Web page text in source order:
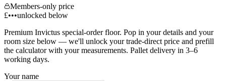
Members-only price
£•••unlocked below
Premium Invictus special-order floor. Pop in your details and your
room size below — we'll unlock your trade-direct price and prefill
the calculator with your measurements. Pallet delivery in 3–6
working days.
Your name